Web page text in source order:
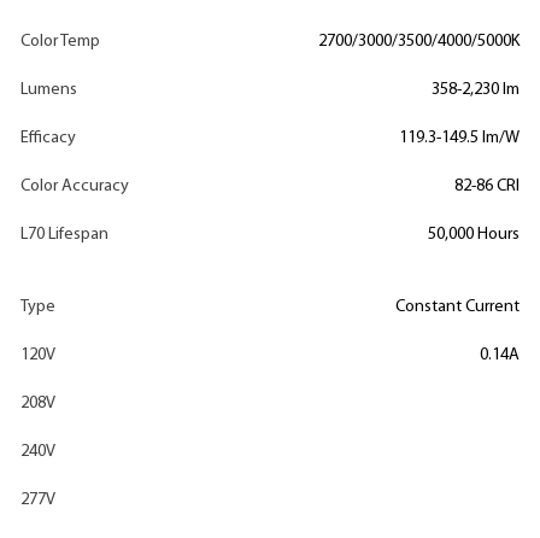
Color Temp 2700/3000/3500/4000/5000K
Lumens 358-2,230 lm
Efficacy 119.3-149.5 lm/W
Color Accuracy 82-86 CRI
L70 Lifespan 50,000 Hours
Type Constant Current
120V 0.14A
208V
240V
277V